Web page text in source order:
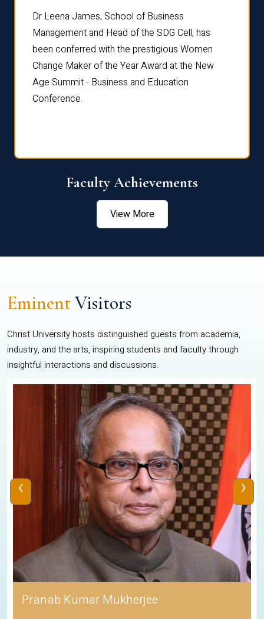
Dr Leena James, School of Business
Management and Head of the SDG Cell, has
been conferred with the prestigious Women
Change Maker of the Year Award at the New
Age Summit - Business and Education
Conference.
Faculty Achievements
View More
EminentVisitors
Christ University hosts distinguished guests from academia,
industry, and the arts, inspiring students and faculty through
insightful interactions and discussions.
Pranab Kumar Mukherjee
‹ ›